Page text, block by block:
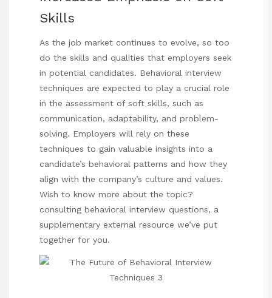
Skills
As the job market continues to evolve, so too
do the skills and qualities that employers seek
in potential candidates. Behavioral interview
techniques are expected to play a crucial role
in the assessment of soft skills, such as
communication, adaptability, and problem-
solving. Employers will rely on these
techniques to gain valuable insights into a
candidate’s behavioral patterns and how they
align with the company’s culture and values.
Wish to know more about the topic?
consulting behavioral interview questions, a
supplementary external resource we’ve put
together for you.